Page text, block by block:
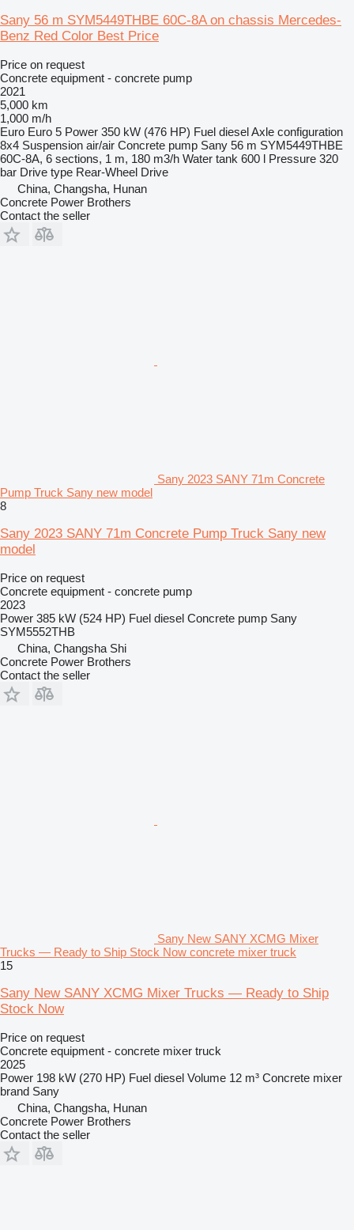
Sany 56 m SYM5449THBE 60C-8A on chassis Mercedes-
Benz Red Color Best Price
Price on request
Concrete equipment - concrete pump
2021
5,000 km
1,000 m/h
Euro Euro 5 Power 350 kW (476 HP) Fuel dieselAxle configuration
8x4 Suspension air/air Concrete pump Sany 56 m SYM5449THBE
60C-8A, 6 sections, 1 m, 180 m3/h Water tank 600 l Pressure 320
bar Drive type Rear-Wheel Drive
China, Changsha, Hunan
Concrete Power Brothers
Contact the seller
Sany 2023 SANY 71m Concrete
Pump Truck Sany new model
8
Sany 2023 SANY 71m Concrete Pump Truck Sany new
model
Price on request
Concrete equipment - concrete pump
2023
Power 385 kW (524 HP) Fuel diesel Concrete pump Sany
SYM5552THB
China, Changsha Shi
Concrete Power Brothers
Contact the seller
Sany New SANY XCMG Mixer
Trucks — Ready to Ship Stock Now concrete mixer truck
15
Sany New SANY XCMG Mixer Trucks — Ready to Ship
Stock Now
Price on request
Concrete equipment - concrete mixer truck
2025
Power 198 kW (270 HP) Fuel diesel Volume 12 m³ Concrete mixer
brand Sany
China, Changsha, Hunan
Concrete Power Brothers
Contact the seller